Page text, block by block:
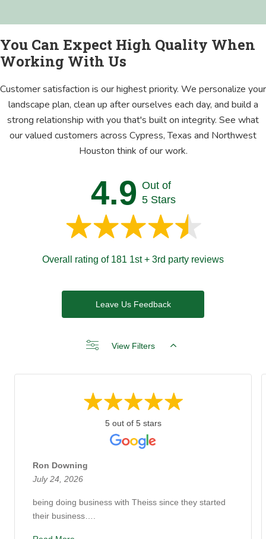
You Can Expect High Quality When
Working With Us
Customer satisfaction is our highest priority. We personalize your
landscape plan, clean up after ourselves each day, and build a
strong relationship with you that's built on integrity. See what
our valued customers across Cypress, Texas and Northwest
Houston think of our work.
4.9 Out of
5 Stars
Overall rating of 181 1st + 3rd party reviews
Leave Us Feedback
View Filters
5 out of 5 stars
Ron Downing
July 24, 2026
being doing business with Theiss since they started
their business….